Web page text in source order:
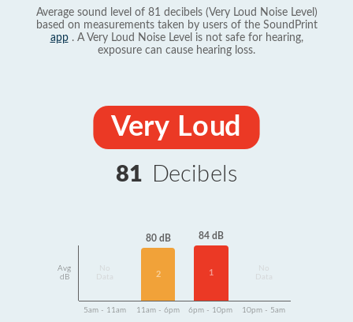
Average sound level of 81 decibels (Very Loud Noise Level)
based on measurements taken by users of the SoundPrint
app. A Very Loud Noise Level is not safe for hearing,
exposure can cause hearing loss.
Very Loud
81 Decibels
Avg
dB
Data
80 dB
2
84 dB
1
Data
5am - 11am 11am - 6pm 6pm - 10pm 10pm - 5am